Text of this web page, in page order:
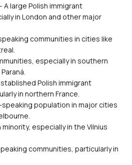
A large Polish immigrant
in London and other major
communities in cities like
especially in southern
Polish immigrant
in northern France.
speaking population in major cities
minority, especially in the Vilnius
communities, particularly in